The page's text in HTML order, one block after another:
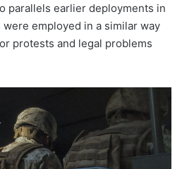
parallels earlier deployments in
employed in a similar way
protests and legal problems